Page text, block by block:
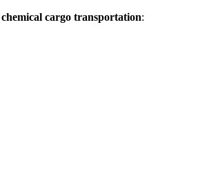
chemical cargo transportation: